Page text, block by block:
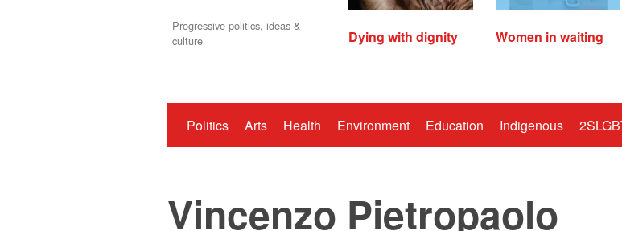
Progressive politics, ideas &
culture
Dying with dignity Women in waiting
Politics Arts Health Environment Education Indigenous
Vincenzo Pietropaolo